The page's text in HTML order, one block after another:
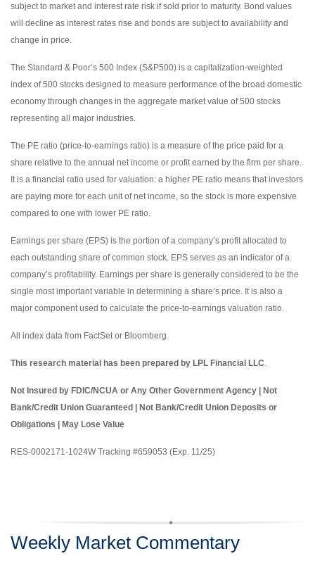
subject to market and interest rate risk if sold prior to maturity. Bond values
will decline as interest rates rise and bonds are subject to availability and
change in price.
The Standard & Poor’s 500 Index (S&P500) is a capitalization-weighted
index of 500 stocks designed to measure performance of the broad domestic
economy through changes in the aggregate market value of 500 stocks
representing all major industries.
The PE ratio (price-to-earnings ratio) is a measure of the price paid for a
share relative to the annual net income or profit earned by the firm per share.
It is a financial ratio used for valuation: a higher PE ratio means that investors
are paying more for each unit of net income, so the stock is more expensive
compared to one with lower PE ratio.
Earnings per share (EPS) is the portion of a company’s profit allocated to
each outstanding share of common stock. EPS serves as an indicator of a
company’s profitability. Earnings per share is generally considered to be the
single most important variable in determining a share’s price. It is also a
major component used to calculate the price-to-earnings valuation ratio.
All index data from FactSet or Bloomberg.
This research material has been prepared by LPL Financial LLC
Not Insured by FDIC/NCUA or Any Other Government Agency | Not
Bank/Credit Union Guaranteed | Not Bank/Credit Union Deposits or
Obligations | May Lose Value
RES-0002171-1024W Tracking #659053 (Exp. 11/25)
Weekly Market Commentary